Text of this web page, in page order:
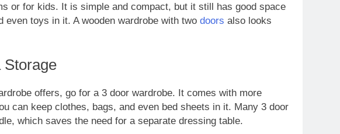
or for kids. It is simple and compact, but it still has good space
even toys in it. A wooden wardrobe with two doors also looks
Storage
offers, go for a 3 door wardrobe. It comes with more
can keep clothes, bags, and even bed sheets in it. Many 3 door
which saves the need for a separate dressing table.